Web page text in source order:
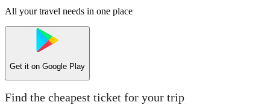
All your travel needs in one place
Get it on Google Play
Find the cheapest ticket for your trip